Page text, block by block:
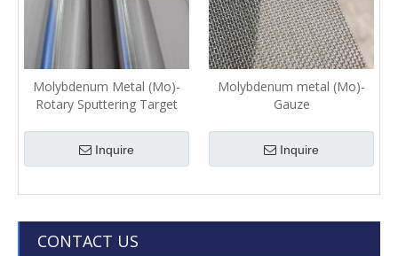
Molybdenum Metal (Mo)-
Rotary Sputtering Target
Inquire
Molybdenum metal (Mo)-
Gauze
Inquire
CONTACT US